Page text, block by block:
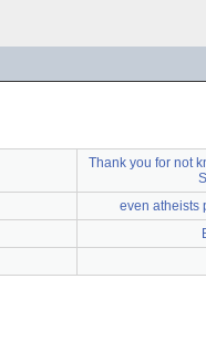
Thank you for not
even atheists